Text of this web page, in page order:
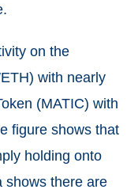
on the
with nearly
(MATIC) with
figure shows that
holding onto
shows there are